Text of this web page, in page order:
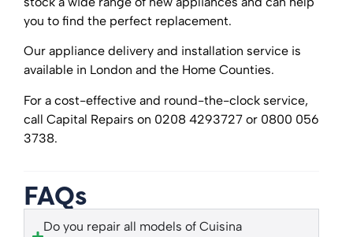
you to find the perfect replacement.
Our appliance delivery and installation service is
available in London and the Home Counties.
For a cost-effective and round-the-clock service,
call Capital Repairs on 0208 4293727 or 0800 056
3738.
FAQs
Do you repair all models of Cuisina